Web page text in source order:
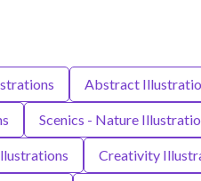
Abstract
Scenics - Nature
Creativity